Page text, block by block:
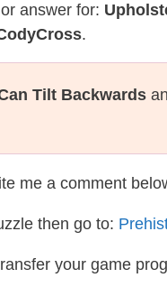
answer for:
.
Tilt Backwards
me a comment
then go to:
your game